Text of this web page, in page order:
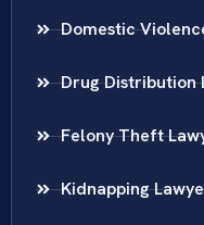
Domestic
Drug Distribution
Felony Theft
Kidnapping